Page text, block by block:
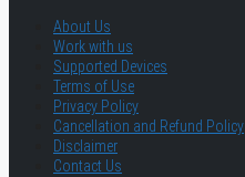
About Us
Work with us
Supported Devices
Terms of Use
Privacy Policy
Cancellation and Refund Policy
Disclaimer
Contact Us